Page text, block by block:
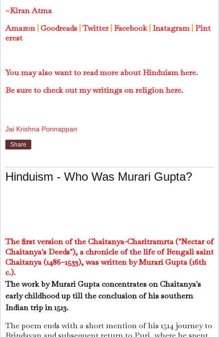
~Kiran Atma
Amazon|Goodreads |Twitter| Facebook| Instagram | Pint
erest
You may also want to read more about Hinduism here.
Be sure to check out my writings on religion here.
Jai Krishna Ponnappan
Share
Hinduism - Who Was Murari Gupta?
The first version of the Chaitanya-Charitramrta ("Nectar of
Chaitanya's Deeds"), a chronicle of the life of Bengali saint
Chaitanya (1486–1533), was written by Murari Gupta (16th
c.).
The work by Murari Gupta concentrates on Chaitanya's
early childhood up till the conclusion of his southern
Indian trip in 1513.
The poem ends with a short mention of his 1514 journey to